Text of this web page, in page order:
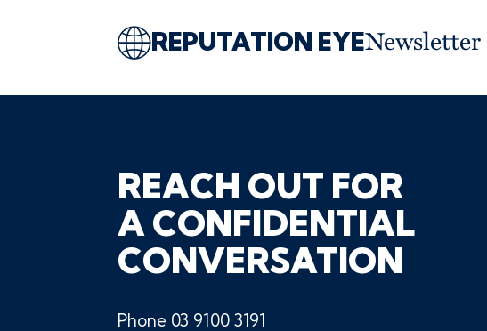
REPUTATION EYENewsletter
REACH OUT FOR
A CONFIDENTIAL
CONVERSATION
Phone 03 9100 3191